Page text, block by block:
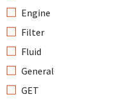
Engine
Filter
Fluid
General
GET